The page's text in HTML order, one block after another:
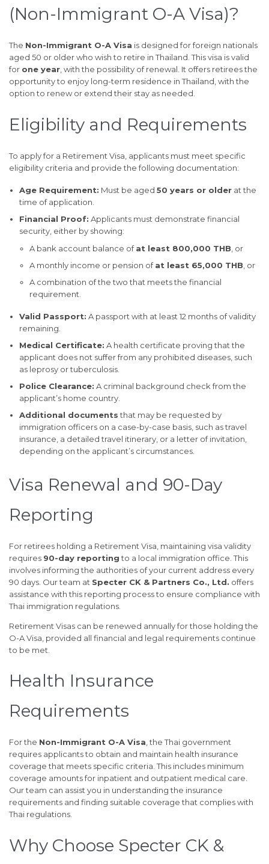
(Non-Immigrant O-A Visa)?
The Non-Immigrant O-A Visa is designed for foreign nationals
aged 50 or older who wish to retire in Thailand. This visa is valid
for one year , with the possibility of renewal. It offers retirees the
opportunity to enjoy long-term residence in Thailand, with the
option to renew or extend their stay as needed.
Eligibility and Requirements
To apply for a Retirement Visa, applicants must meet specific
eligibility criteria and provide the following documentation:
Age Requirement: Must be aged 50 years or olderat the
time of application.
Financial Proof: Applicants must demonstrate financial
security, either by showing:
A bank account balance ofat least 800,000 THB , or
A monthly income or pension ofat least 65,000 THB , or
A combination of the two that meets the financial
requirement.
Valid Passport: A passport with at least 12 months of validity
remaining.
Medical Certificate: A health certificate proving that the
applicant does not suffer from any prohibited diseases, such
as leprosy or tuberculosis.
Police Clearance: A criminal background check from the
applicant’s home country.
Additional documentsthat may be requested by
immigration officers on a case-by-case basis, such as travel
insurance, a detailed travel itinerary, or a letter of invitation,
depending on the applicant’s circumstances.
Visa Renewal and 90-Day
Reporting
For retirees holding a Retirement Visa, maintaining visa validity
requires 90-day reportingto a local immigration office. This
involves informing the authorities of your current address every
90 days. Our team at Specter CK & Partners Co., Ltd. offers
assistance with this reporting process to ensure compliance with
Thai immigration regulations.
Retirement Visas can be renewed annually for those holding the
O-A Visa, provided all financial and legal requirements continue
to be met.
Health Insurance
Requirements
For the Non-Immigrant O-A Visa , the Thai government
requires applicants to obtain and maintain health insurance
coverage that meets specific criteria. This includes minimum
coverage amounts for inpatient and outpatient medical care.
Our team can assist you in understanding the insurance
requirements and finding suitable coverage that complies with
Thai regulations.
Why Choose Specter CK &